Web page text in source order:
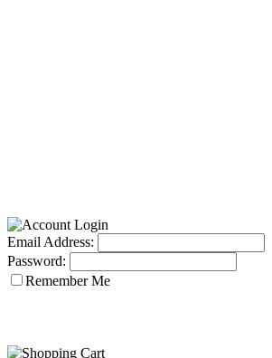
Email Address:
Password:
Remember Me